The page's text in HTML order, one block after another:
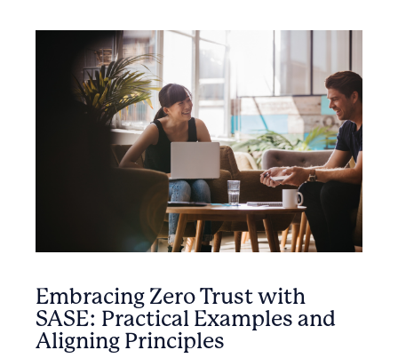
Embracing Zero Trust with
SASE: Practical Examples and
Aligning Principles